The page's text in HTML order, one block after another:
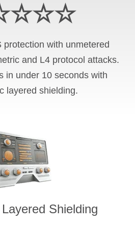
protection with unmetered
and L4 protocol attacks.
in under 10 seconds with
layered shielding.
Shielding